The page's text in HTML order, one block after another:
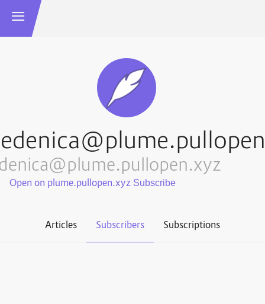
Open on plume.pullopen.xyz
Articles Subscribers Subscriptions